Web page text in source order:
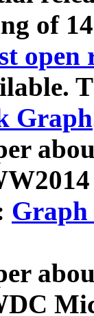
of
open
Graph
Graph